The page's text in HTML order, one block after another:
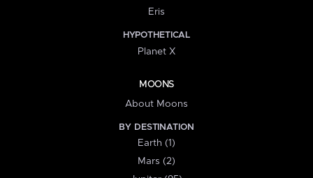
Eris
HYPOTHETICAL
Planet X
MOONS
About Moons
BY DESTINATION
Earth (1)
Mars (2)